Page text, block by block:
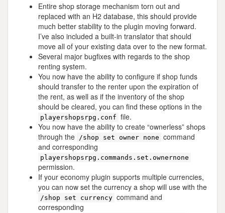
Entire shop storage mechanism torn out and
replaced with an H2 database, this should provide
much better stability to the plugin moving forward.
I’ve also included a built-in translator that should
move all of your existing data over to the new format.
Several major bugfixes with regards to the shop
renting system.
You now have the ability to configure if shop funds
should transfer to the renter upon the expiration of
the rent, as well as if the inventory of the shop
should be cleared, you can find these options in the
playershopsrpg.conf file.
You now have the ability to create “ownerless” shops
through the
/shop set owner none command
and corresponding
playershopsrpg.commands.set.ownernone
permission.
If your economy plugin supports multiple currencies,
you can now set the currency a shop will use with the
/shop set currency command and
corresponding